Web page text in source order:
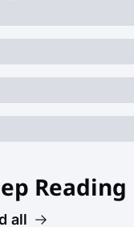
Reading
all